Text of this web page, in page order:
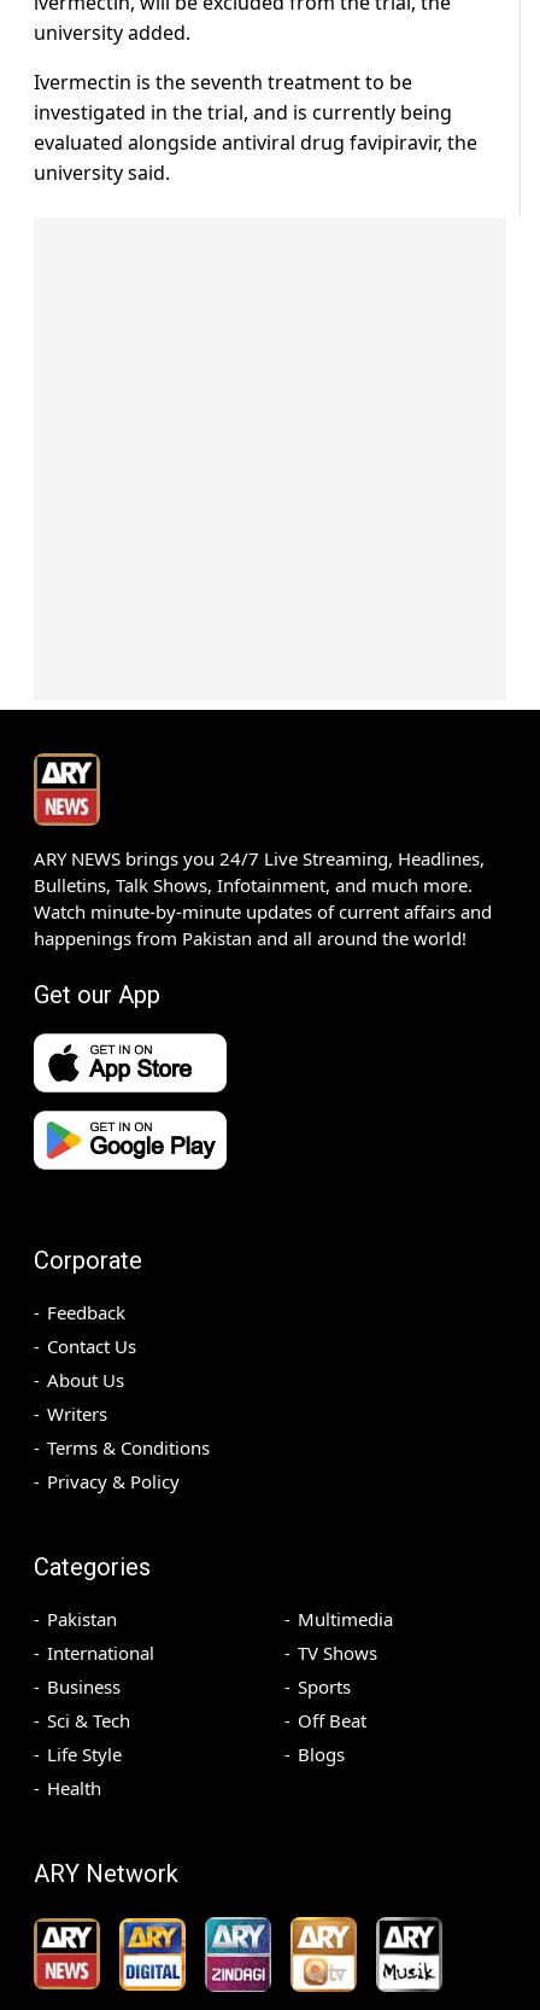
university added.
Ivermectin is the seventh treatment to be
investigated in the trial, and is currently being
evaluated alongside antiviral drug favipiravir, the
university said.
ARY NEWS brings you 24/7 Live Streaming, Headlines,
Bulletins, Talk Shows, Infotainment, and much more.
Watch minute-by-minute updates of current affairs and
happenings from Pakistan and all around the world!
Get our App
Corporate
Feedback
Contact Us
About Us
Writers
Terms & Conditions
Privacy & Policy
Categories
Pakistan
International
Business
Sci & Tech
Life Style
Health
Multimedia
TV Shows
Sports
Off Beat
Blogs
ARY Network